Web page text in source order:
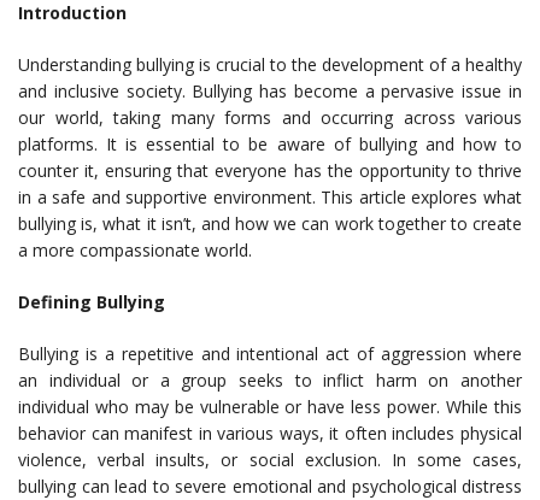
Introduction
Understanding bullying is crucial to the development of a healthy
and inclusive society. Bullying has become a pervasive issue in
our world, taking many forms and occurring across various
platforms. It is essential to be aware of bullying and how to
counter it, ensuring that everyone has the opportunity to thrive
in a safe and supportive environment. This article explores what
bullying is, what it isn’t, and how we can work together to create
a more compassionate world.
Defining Bullying
Bullying is a repetitive and intentional act of aggression where
an individual or a group seeks to inflict harm on another
individual who may be vulnerable or have less power. While this
behavior can manifest in various ways, it often includes physical
violence, verbal insults, or social exclusion. In some cases,
bullying can lead to severe emotional and psychological distress